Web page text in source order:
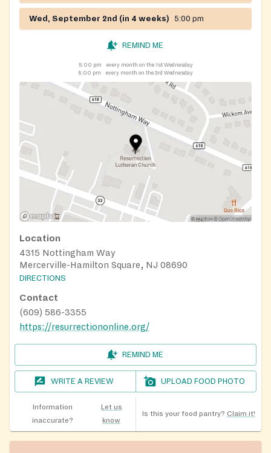
Wed, September 2nd (in 4 weeks) 5:00 pm
REMIND ME
5:00 pm
every month on the 1st Wednesday
5:00 pm
every month on the 3rd Wednesday
Location
4315 Nottingham Way
Mercerville-Hamilton Square, NJ 08690
DIRECTIONS
Contact
(609) 586-3355
https://resurrectiononline.org/
REMIND ME
WRITE A REVIEW UPLOAD FOOD PHOTO
Information
inaccurate?
Let us
know
Is this your food pantry? Claim it!